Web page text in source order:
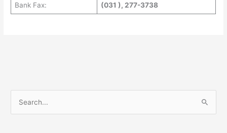
Bank Fax: (031 ), 277-3738